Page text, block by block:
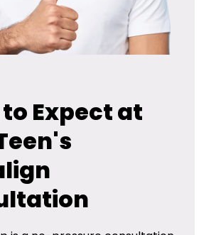
Expect at